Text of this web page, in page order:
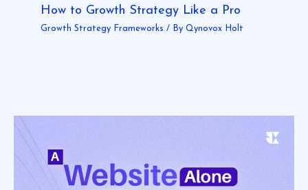
How to Growth Strategy Like a Pro
Growth Strategy Frameworks / By Qynovox Holt